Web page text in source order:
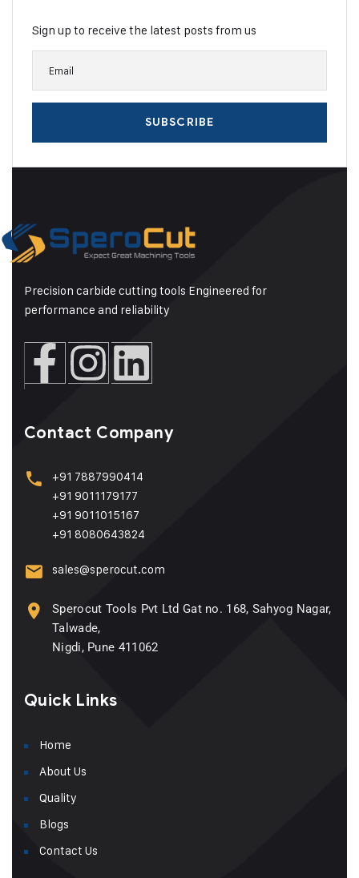
Sign up to receive the latest posts from us
Precision carbide cutting tools Engineered for
performance and reliability
Contact Company
+91 7887990414
+91 9011179177
+91 9011015167
+91 8080643824
sales@sperocut.com
Sperocut Tools Pvt Ltd Gat no. 168, Sahyog Nagar,
Talwade,
Nigdi, Pune 411062
Quick Links
Home
About Us
Quality
Blogs
Contact Us